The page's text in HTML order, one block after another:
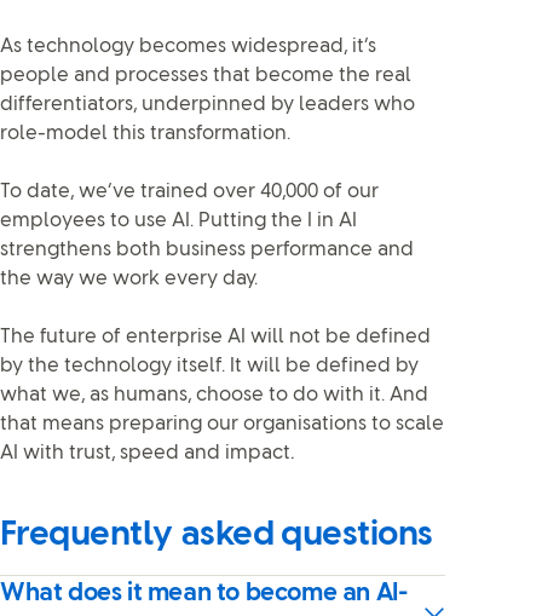
As technology becomes widespread, it’s
people and processes that become the real
differentiators, underpinned by leaders who
role-model this transformation.
To date, we’ve trained over 40,000 of our
employees to use AI. Putting the I in AI
strengthens both business performance and
the way we work every day.
The future of enterprise AI will not be defined
by the technology itself. It will be defined by
what we, as humans, choose to do with it. And
that means preparing our organisations to scale
AI with trust, speed and impact.
Frequently asked questions
What does it mean to become an AI-